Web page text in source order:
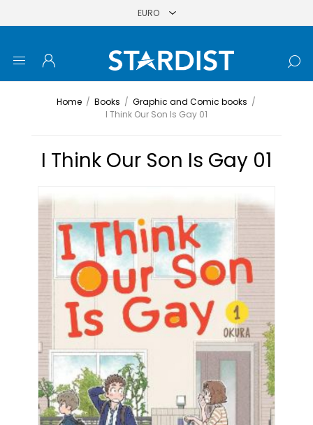
Home / Books / Graphic and Comic books /
I Think Our Son Is Gay 01
I Think Our Son Is Gay 01